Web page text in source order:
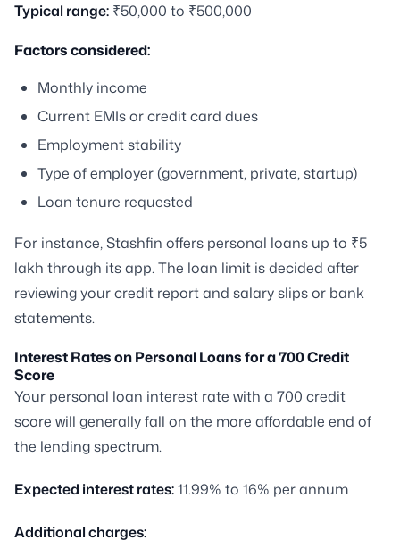
Typical range: ₹50,000 to ₹500,000
Factors considered:
Monthly income
Current EMIs or credit card dues
Employment stability
Type of employer (government, private, startup)
Loan tenure requested
For instance, Stashfin offers personal loans up to ₹5
lakh through its app. The loan limit is decided after
reviewing your credit report and salary slips or bank
statements.
Interest Rates on Personal Loans for a 700 Credit
Score
Your personal loan interest rate with a 700 credit
score will generally fall on the more affordable end of
the lending spectrum.
Expected interest rates:11.99% to 16% per annum
Additional charges: